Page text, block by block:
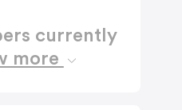
currently
more